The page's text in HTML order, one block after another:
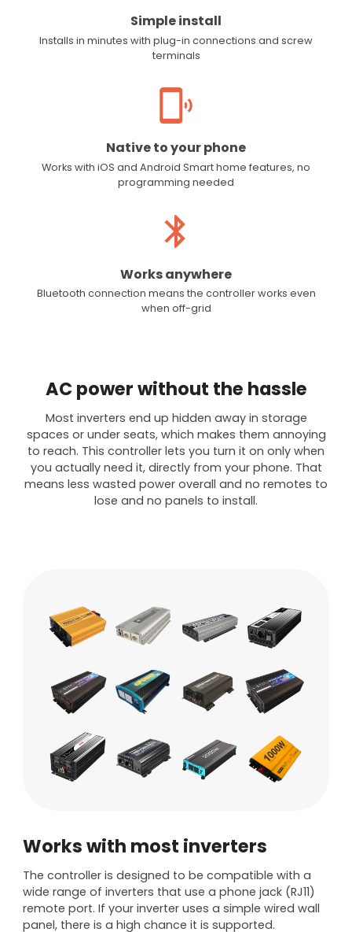
Simple install
Installs in minutes with plug-in connections and screw
terminals
Native to your phone
Works with iOS and Android Smart home features, no
programming needed
Works anywhere
Bluetooth connection means the controller works even
when off-grid
AC power without the hassle
Most inverters end up hidden away in storage
spaces or under seats, which makes them annoying
to reach. This controller lets you turn it on only when
you actually need it, directly from your phone. That
means less wasted power overall and no remotes to
lose and no panels to install.
Works with most inverters
The controller is designed to be compatible with a
wide range of inverters that use a phone jack (RJ11)
remote port. If your inverter uses a simple wired wall
panel, there is a high chance it is supported.